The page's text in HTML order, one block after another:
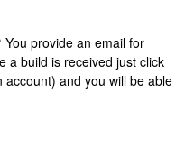
You provide an email for
a build is received just click
and you will be able